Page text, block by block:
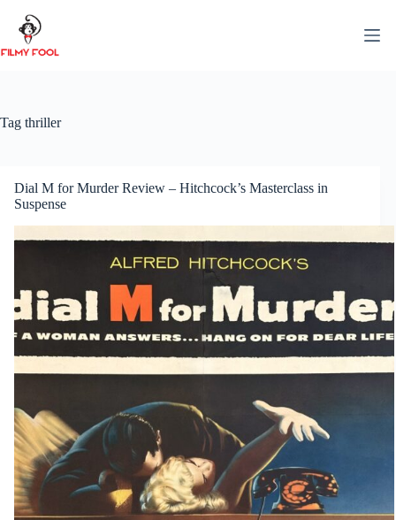
content
Tag thriller
Dial M for Murder Review – Hitchcock’s Masterclass in
Suspense